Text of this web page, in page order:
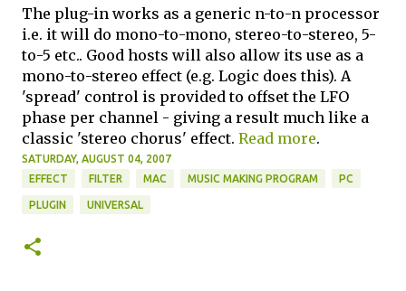
The plug-in works as a generic n-to-n processor
i.e. it will do mono-to-mono, stereo-to-stereo, 5-
to-5 etc.. Good hosts will also allow its use as a
mono-to-stereo effect (e.g. Logic does this). A
'spread' control is provided to offset the LFO
phase per channel - giving a result much like a
classic 'stereo chorus' effect. Read more.
SATURDAY, AUGUST 04, 2007
EFFECT
FILTER MAC MUSIC MAKING PROGRAM PC
PLUGIN UNIVERSAL